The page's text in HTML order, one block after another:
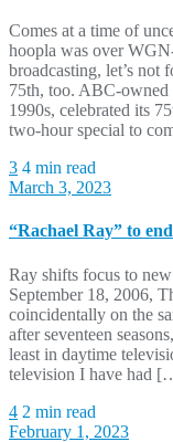
Comes at a time of
hoopla was over
broadcasting, let’s not
75th, too. ABC-
1990s, celebrated its
two-hour special to
3 4 min read
March 3, 2023
“Rachael Ray” to
Ray shifts focus to
September 18, 2006,
coincidentally on the
after seventeen
least in daytime
television I have had
4 2 min read
February 1, 2023